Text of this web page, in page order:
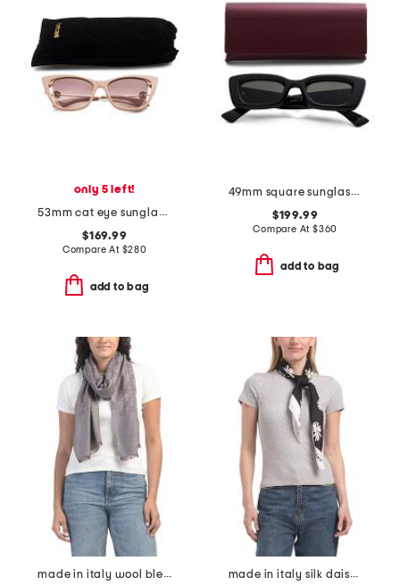
only 5 left!
53mm cat eye sunglasses
$169.99
Compare At $280
add to bag
49mm square sunglasses
$199.99
Compare At $360
add to bag
made in italy wool blend luxury scarf made in italy silk daisy flower print scarf